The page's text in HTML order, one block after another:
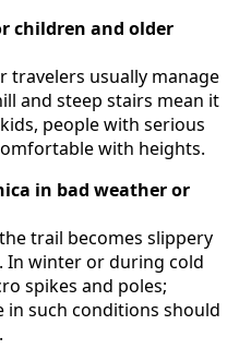
children and older
travelers usually manage
and steep stairs mean it
people with serious
with heights.
in bad weather or
trail becomes slippery
In winter or during cold
spikes and poles;
such conditions should